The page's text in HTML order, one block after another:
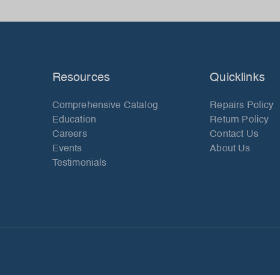
Resources
Comprehensive Catalog
Education
Careers
Events
Testimonials
Quicklinks
Repairs Policy
Return Policy
Contact Us
About Us